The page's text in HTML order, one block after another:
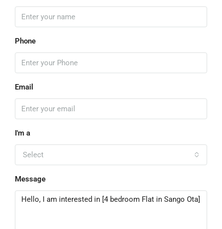
Phone
Email
I'm a
Select
Message